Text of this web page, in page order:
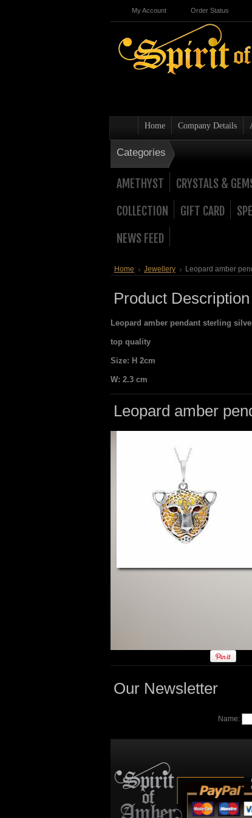
My Account Order Status
Home Company Details
Categories
AMETHYST CRYSTALS &
COLLECTION
GIFT CARD
NEWS FEED
Home Jewellery Leopard amber
Product Description
Leopard amber pendant sterling
top quality
Size: H 2cm
W: 2.3 cm
Leopard amber
Our Newsletter
Name: